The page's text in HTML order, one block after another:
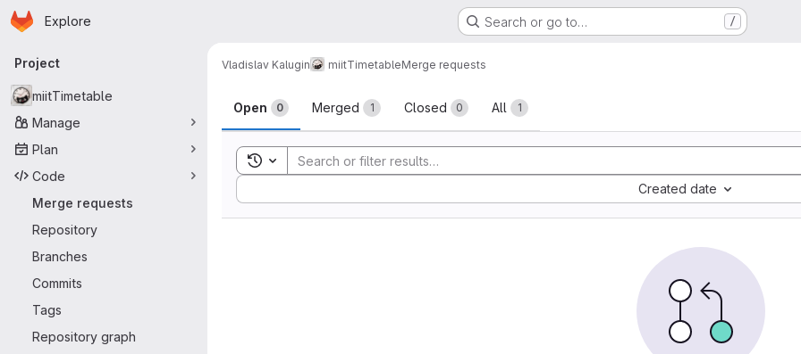
Skip to main content
Homepage
Explore Search or go to… /
Primary navigation
Project
miitTimetable
Manage
Plan
Code
Merge requests
Repository
Branches
Commits
Tags
Repository graph
Vladislav Kalugin miitTimetableMerge requests
Merge requests
Open 0 Merged 1 Closed 0 All 1
Toggle search history
Created date
Sort by: